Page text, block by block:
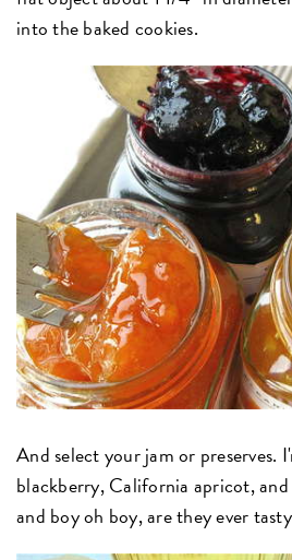
into the baked cookies.
And select your jam or preserves.
blackberry, California apricot,
and boy oh boy, are they ever